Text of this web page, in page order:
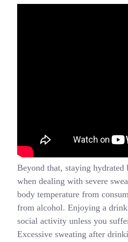
Beyond that, staying hydrated
when dealing with severe
body temperature from
from alcohol. Enjoying a
social activity unless you
Excessive sweating after